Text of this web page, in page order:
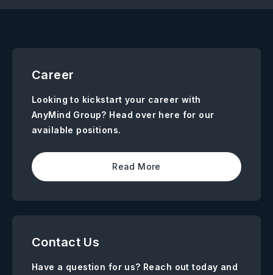
Career
Looking to kickstart your career with
AnyMind Group? Head over here for our
available positions.
Read More
Contact Us
Have a question for us? Reach out today and